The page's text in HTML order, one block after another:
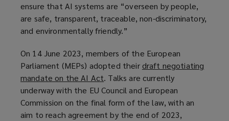
ensure that AI systems are “overseen by people,
are safe, transparent, traceable, non-discriminatory,
and environmentally friendly.”
On 14 June 2023, members of the European
Parliament (MEPs) adopted theirdraft negotiating
mandate on the AI Act(
o
p
e
. Talks are currently
underway with the EU Council and European
Commission on the final form of the law, with an
aim to reach agreement by the end of 2023,